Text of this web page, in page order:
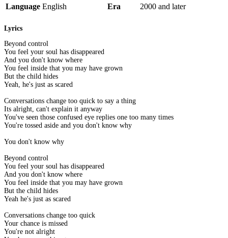
Language English Era 2000 and later
Lyrics
Beyond control
You feel your soul has disappeared
And you don't know where
You feel inside that you may have grown
But the child hides
Yeah, he's just as scared
Conversations change too quick to say a thing
Its alright, can't explain it anyway
You've seen those confused eye replies one too many times
You're tossed aside and you don't know why
You don't know why
Beyond control
You feel your soul has disappeared
And you don't know where
You feel inside that you may have grown
But the child hides
Yeah he's just as scared
Conversations change too quick
Your chance is missed
You're not alright